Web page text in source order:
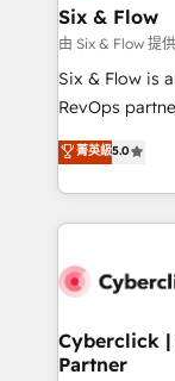
Sony, Rapyd,
Design Automation and
architecture
integrations
HubSpot
confidence
Six & Flow
由 Six & Flow 提供
Six & Flow is
RevOps
grow with
Operating
Canada,
HubSpot
combine
and
growth. Our
菁英級5.0
Cyberclick
Partner